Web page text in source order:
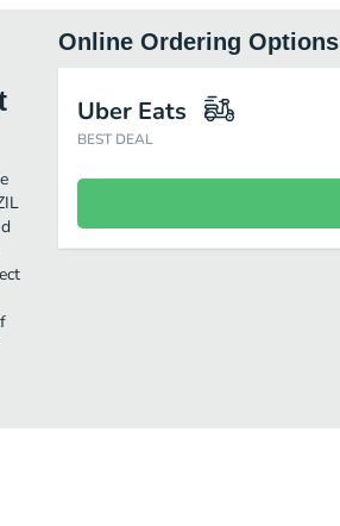
Online Ordering Options
Uber Eats
BEST DEAL